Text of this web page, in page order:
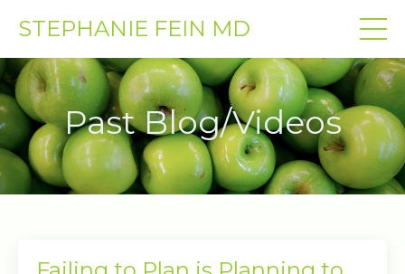
STEPHANIE FEIN MD
Past Blog/Videos